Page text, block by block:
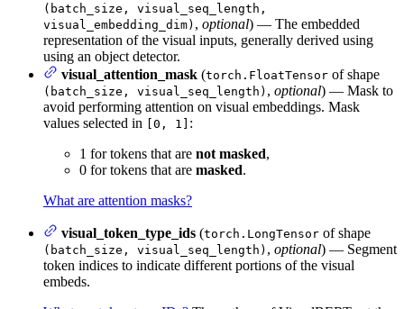
(batch_size, visual_seq_length,
visual_embedding_dim) , optional) — The embedded
representation of the visual inputs, generally derived using
using an object detector.
visual_attention_mask (torch.FloatTensor of shape
(batch_size, visual_seq_length) , optional) — Mask to
avoid performing attention on visual embeddings. Mask
values selected in
[0, 1] :
1 for tokens that are not masked,
0 for tokens that are masked.
What are attention masks?
visual_token_type_ids (torch.LongTensor of shape
(batch_size, visual_seq_length) , optional) — Segment
token indices to indicate different portions of the visual
embeds.